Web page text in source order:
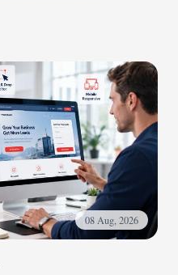
08 Aug, 2026